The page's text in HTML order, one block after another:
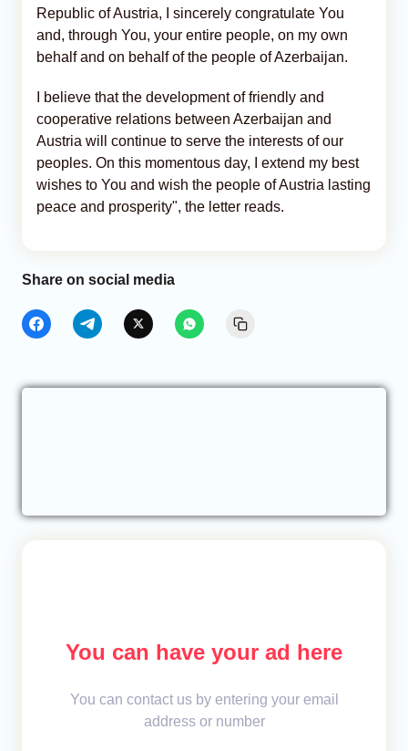
Republic of Austria, I sincerely congratulate You
and, through You, your entire people, on my own
behalf and on behalf of the people of Azerbaijan.
I believe that the development of friendly and
cooperative relations between Azerbaijan and
Austria will continue to serve the interests of our
peoples. On this momentous day, I extend my best
wishes to You and wish the people of Austria lasting
peace and prosperity", the letter reads.
Share on social media
You can have your ad here
You can contact us by entering your email
address or number